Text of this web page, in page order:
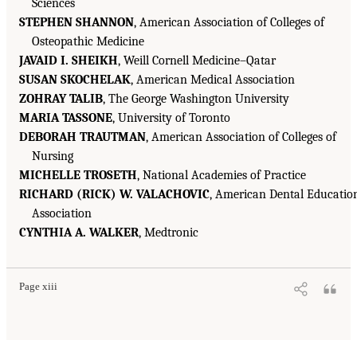
Sciences
STEPHEN SHANNON, American Association of Colleges of
Osteopathic Medicine
JAVAID I. SHEIKH, Weill Cornell Medicine–Qatar
SUSAN SKOCHELAK, American Medical Association
ZOHRAY TALIB, The George Washington University
MARIA TASSONE, University of Toronto
DEBORAH TRAUTMAN, American Association of Colleges of
Nursing
MICHELLE TROSETH, National Academies of Practice
RICHARD (RICK) W. VALACHOVIC, American Dental
Association
CYNTHIA A. WALKER, Medtronic
Page xiii